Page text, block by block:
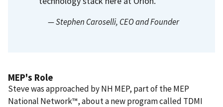
— Stephen Caroselli, CEO and Founder
MEP's Role
Steve was approached by NH MEP, part of the MEP
National Network™, about a new program called TDMI